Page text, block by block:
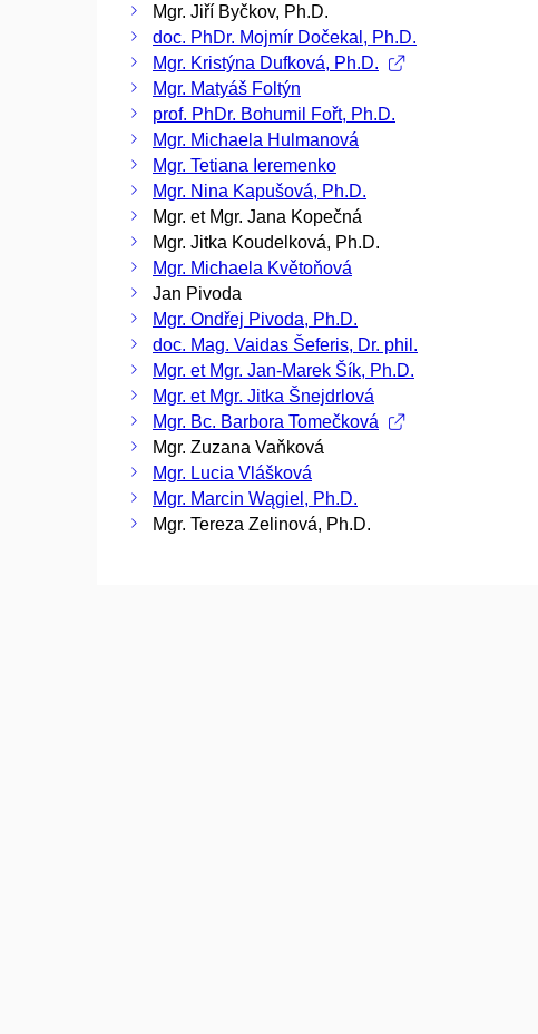
Mgr. Jiří Byčkov, Ph.D.
doc. PhDr. Mojmír Dočekal, Ph.D.
Mgr. Kristýna Dufková, Ph.D.
Mgr. Matyáš Foltýn
prof. PhDr. Bohumil Fořt, Ph.D.
Mgr. Michaela Hulmanová
Mgr. Tetiana Ieremenko
Mgr. Nina Kapušová, Ph.D.
Mgr. et Mgr. Jana Kopečná
Mgr. Jitka Koudelková, Ph.D.
Mgr. Michaela Květoňová
Jan Pivoda
Mgr. Ondřej Pivoda, Ph.D.
doc. Mag. Vaidas Šeferis, Dr. phil.
Mgr. et Mgr. Jan-Marek Šík, Ph.D.
Mgr. et Mgr. Jitka Šnejdrlová
Mgr. Bc. Barbora Tomečková
Mgr. Zuzana Vaňková
Mgr. Lucia Vlášková
Mgr. Marcin Wągiel, Ph.D.
Mgr. Tereza Zelinová, Ph.D.